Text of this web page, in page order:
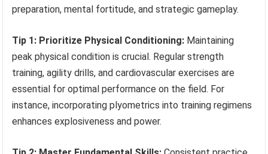
preparation, mental fortitude, and strategic gameplay.
Tip 1: Prioritize Physical Conditioning: Maintaining
peak physical condition is crucial. Regular strength
training, agility drills, and cardiovascular exercises are
essential for optimal performance on the field. For
instance, incorporating plyometrics into training regimens
enhances explosiveness and power.